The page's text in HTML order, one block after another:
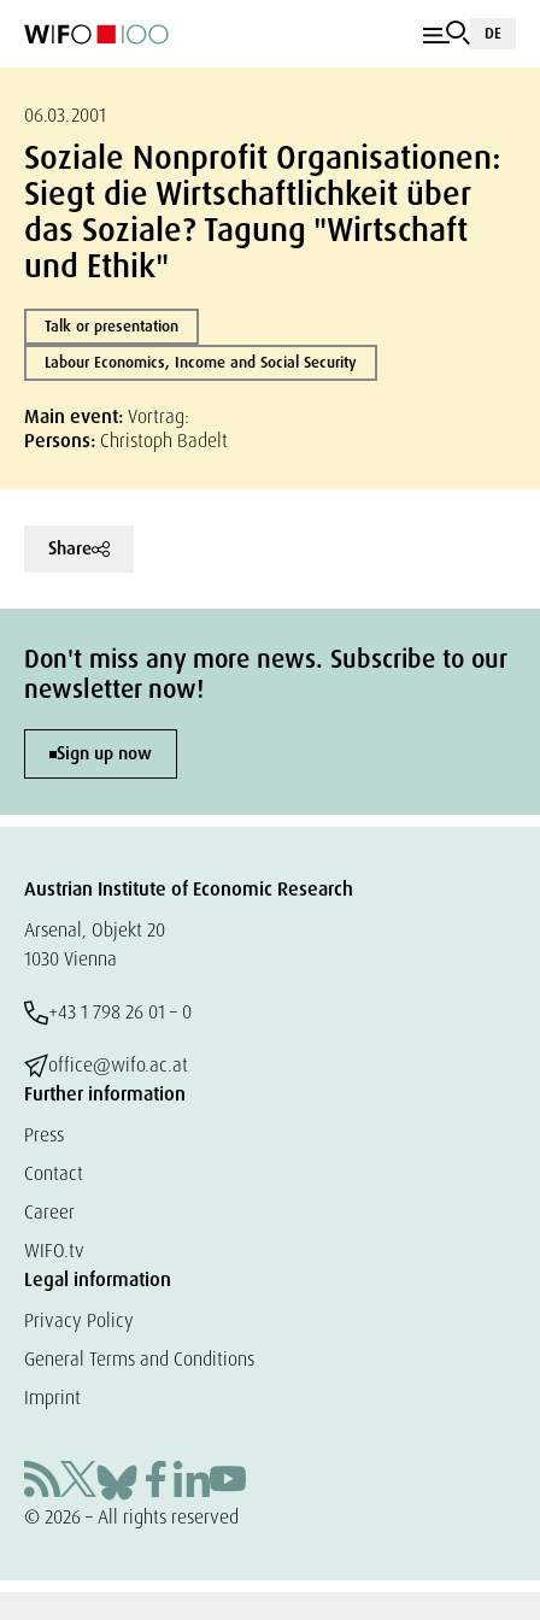
DE
06.03.2001
Soziale Nonprofit Organisationen:
Siegt die Wirtschaftlichkeit über
das Soziale? Tagung "Wirtschaft
und Ethik"
Talk or presentation
Labour Economics, Income and Social Security
Main event:Vortrag:
Persons: Christoph Badelt
Share
Don't miss any more news. Subscribe to our
newsletter now!
Sign up now
Austrian Institute of Economic Research
Arsenal, Objekt 20
1030 Vienna
+43 1 798 26 01 – 0
office@wifo.ac.at
Further information
Press
Contact
Career
WIFO.tv
Legal information
Privacy Policy
General Terms and Conditions
Imprint
© 2026 – All rights reserved